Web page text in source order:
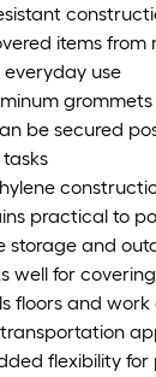
items
use
be secured
practical to
storage and
well for
floors and
flexibility